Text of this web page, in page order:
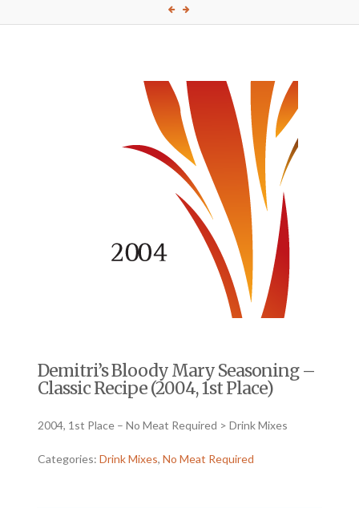
Demitri’s Bloody Mary Seasoning –
Classic Recipe (2004, 1st Place)
2004, 1st Place – No Meat Required > Drink Mixes
Categories:Drink Mixes,No Meat Required